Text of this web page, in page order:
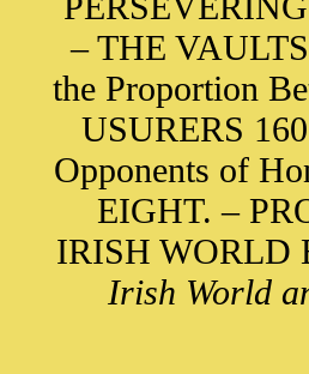
– THE
the Proportion
USURERS
Opponents of
EIGHT. –
IRISH WORLD
Irish World